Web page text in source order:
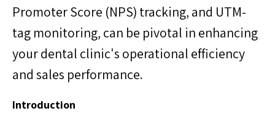
Promoter Score (NPS) tracking, and UTM-
tag monitoring, can be pivotal in enhancing
your dental clinic's operational efficiency
and sales performance.
Introduction